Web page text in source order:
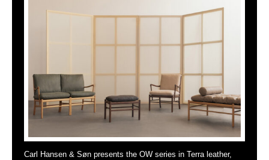
Carl Hansen & Søn presents the OW series in Terra leather,